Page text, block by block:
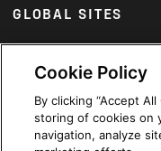
GLOBAL SITES
Arabic
Cookie Policy
By clicking “Accept
storing of cookies on
navigation, analyze